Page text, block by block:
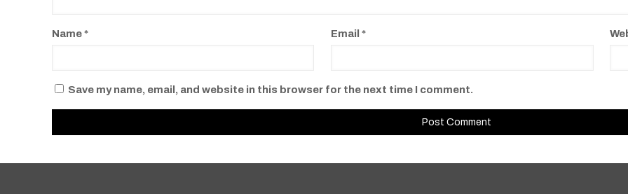
Name* Email*
Save my name, email, and website in this browser for the next time I comment.